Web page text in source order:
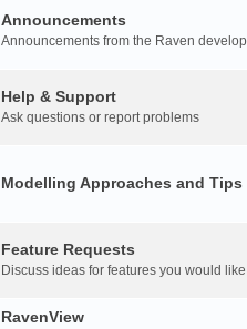
Announcements
Announcements from the Raven
Help & Support
Ask questions or report problems
Modelling Approaches and Tips
Feature Requests
Discuss ideas for features you would
RavenView